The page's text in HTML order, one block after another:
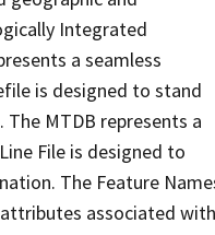
Integrated
a seamless
is designed to stand
MTDB represents a
File is designed to
The Feature
attributes associated with